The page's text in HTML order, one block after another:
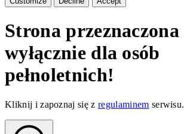
Strona przeznaczona
wyłącznie dla osób
pełnoletnich!
Kliknij i zapoznaj się zregulaminem serwisu.